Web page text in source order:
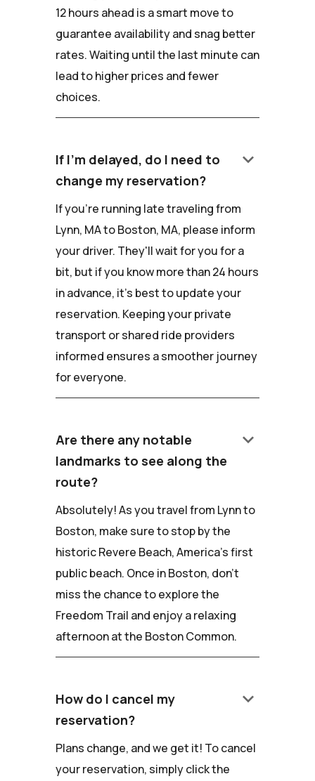
12 hours ahead is a smart move to
guarantee availability and snag better
rates. Waiting until the last minute can
lead to higher prices and fewer
choices.
If I'm delayed, do I need to
change my reservation?
keyboard_arrow_down
If you're running late traveling from
Lynn, MA to Boston, MA, please inform
your driver. They'll wait for you for a
bit, but if you know more than 24 hours
in advance, it's best to update your
reservation. Keeping your private
transport or shared ride providers
informed ensures a smoother journey
for everyone.
Are there any notable
landmarks to see along the
route?
keyboard_arrow_down
Absolutely! As you travel from Lynn to
Boston, make sure to stop by the
historic Revere Beach, America's first
public beach. Once in Boston, don't
miss the chance to explore the
Freedom Trail and enjoy a relaxing
afternoon at the Boston Common.
How do I cancel my
reservation?
keyboard_arrow_down
Plans change, and we get it! To cancel
your reservation, simply click the